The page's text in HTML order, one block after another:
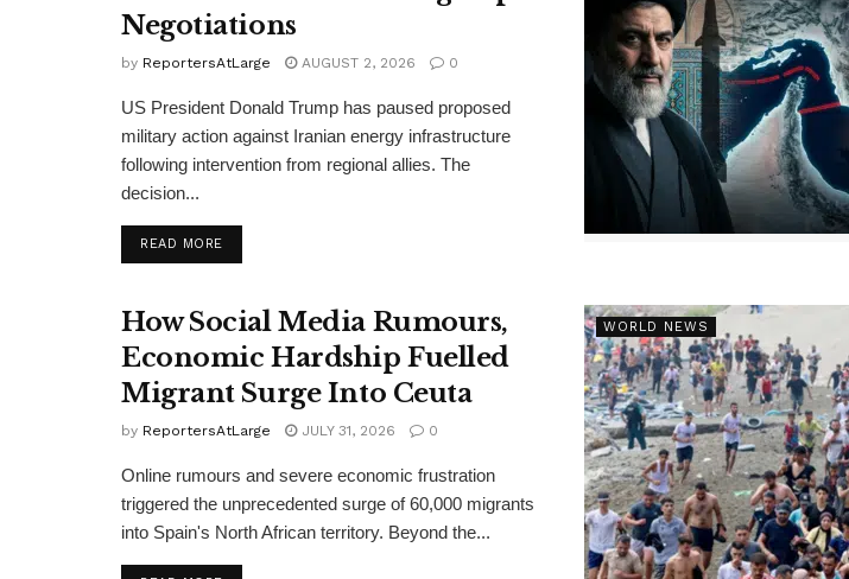
Negotiations
by ReportersAtLarge AUGUST 2, 2026 0
US President Donald Trump has paused proposed
military action against Iranian energy infrastructure
following intervention from regional allies. The
decision...
READ MOREDETAILS
WORLD NEWS
How Social Media Rumours,
Economic Hardship Fuelled
Migrant Surge Into Ceuta
by ReportersAtLarge JULY 31, 2026 0
Online rumours and severe economic frustration
triggered the unprecedented surge of 60,000 migrants
into Spain's North African territory. Beyond the...